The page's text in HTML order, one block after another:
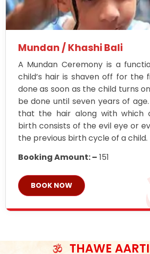
Mundan / Khashi Bali
A Mundan Ceremony is a
child’s hair is shaven off for the
done as soon as the child turns
be done until seven years of
that the hair along with which
birth consists of the evil eye or
the previous birth cycle of a child.
Booking Amount: – 151
BOOK NOW
THAWE AARTI
ॐ जय माँ थावेवाली सुमिरौ जो सिंहासनी
सात बाघ दायें झरे चावल, शक्ति सबने माँ